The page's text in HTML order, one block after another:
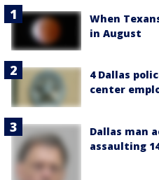
When
in August
4 Dallas
center
Dallas man
assaulting